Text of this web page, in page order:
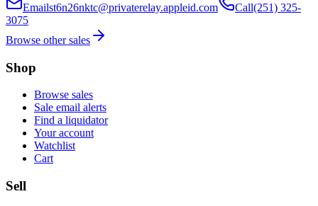
Emailst6n26nktc@privaterelay.appleid.com Call(251) 325-
3075
Browse other sales
Shop
Browse sales
Sale email alerts
Find a liquidator
Your account
Watchlist
Cart
Sell